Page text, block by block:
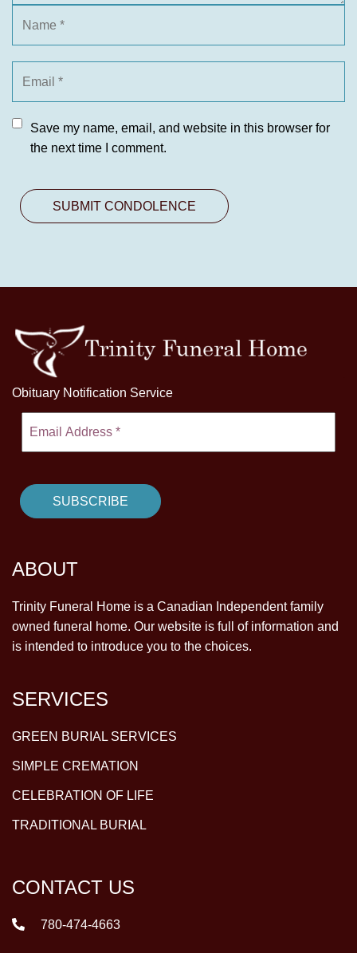
Save my name, email, and website in this browser for
the next time I comment.
Obituary Notification Service
ABOUT
Trinity Funeral Home is a Canadian Independent family
owned funeral home. Our website is full of information and
is intended to introduce you to the choices.
SERVICES
GREEN BURIAL SERVICES
SIMPLE CREMATION
CELEBRATION OF LIFE
TRADITIONAL BURIAL
CONTACT US
780-474-4663